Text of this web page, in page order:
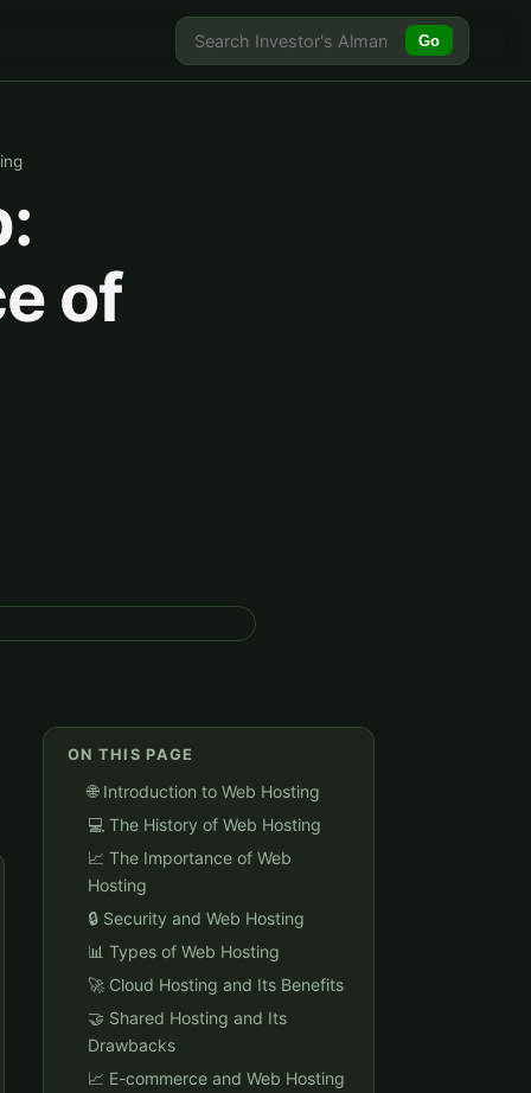
Go
of
ON THIS PAGE
🌐 Introduction to Web Hosting
💻 The History of Web Hosting
📈 The Importance of Web
Hosting
🔒 Security and Web Hosting
📊 Types of Web Hosting
🚀 Cloud Hosting and Its Benefits
🤝 Shared Hosting and Its
Drawbacks
📈 E-commerce and Web Hosting